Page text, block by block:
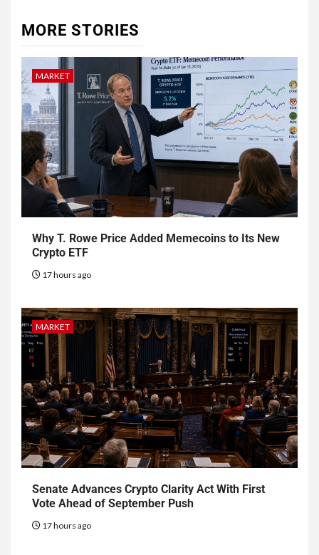
MORE STORIES
MARKET
Why T. Rowe Price Added Memecoins to Its New
Crypto ETF
17 hours ago
MARKET
Senate Advances Crypto Clarity Act With First
Vote Ahead of September Push
17 hours ago